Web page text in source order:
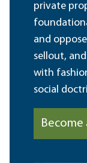
private
and
sellout,
with
social
Become